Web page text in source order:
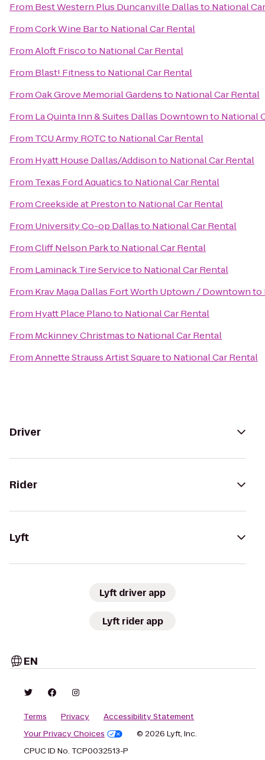
From Best Western Plus Duncanville Dallasto National
FromCork Wine Barto National Car Rental
FromAloft Friscoto National Car Rental
From Blast! Fitnessto National Car Rental
FromOak Grove Memorial Gardensto National Car Rental
From La Quinta Inn & Suites Dallas Downtownto National
From TCU Army ROTCto National Car Rental
From Hyatt House Dallas/Addisonto National Car Rental
From Texas Ford Aquaticsto National Car Rental
FromCreekside at Prestonto National Car Rental
From University Co-op Dallasto National Car Rental
FromCliff Nelson Parkto National Car Rental
From Laminack Tire Serviceto National Car Rental
From Krav Maga Dallas Fort Worth Uptown / Downtownto
From Hyatt Place Planoto National Car Rental
From Mckinney Christmasto National Car Rental
FromAnnette Strauss Artist Squareto National Car Rental
Driver
Rider
Lyft
Lyft driver app
Lyft rider app
EN
Terms Privacy
Accessibility Statement
Your Privacy Choices
© 2026 Lyft, Inc.
CPUC ID No. TCP0032513-P